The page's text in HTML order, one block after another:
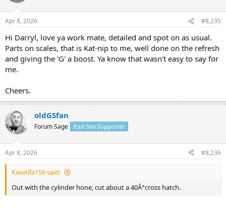
Apr 8, 2026 #8,235
Hi Darryl, love ya work mate, detailed and spot on as usual.
Parts on scales, that is Kat-nip to me, well done on the refresh
and giving the 'G' a boost. Ya know that wasn't easy to say for
me.
Cheers.
oldGSfan
Forum Sage Past Site Supporter
Apr 8, 2026 #8,236
KiwiAlfa156 said:
Out with the cylinder hone, cut about a 40Â°cross hatch.